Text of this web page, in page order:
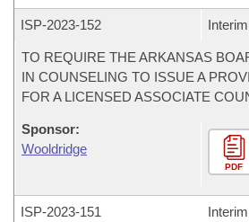
ISP-2023-152
TO REQUIRE THE ARKANSAS
IN COUNSELING TO ISSUE A
FOR A LICENSED ASSOCIATE
Sponsor:
Wooldridge
PDF
ISP-2023-151